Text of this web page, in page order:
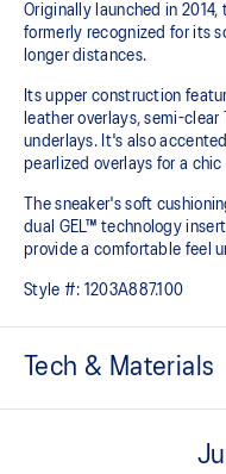
Originally launched in 2014,
formerly recognized for its
longer distances.
Its upper construction
leather overlays, semi-
underlays. It's also
pearlized overlays for a
The sneaker's soft
dual GEL™ technology
provide a comfortable feel
Style #: 1203A887.100
Tech & Materials
2010s design aesthetics.